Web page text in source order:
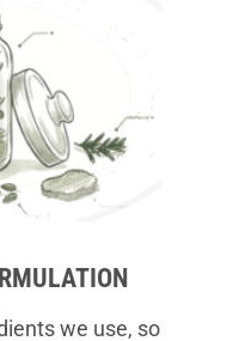
we use, so